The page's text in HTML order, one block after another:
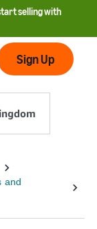
selling with
Sign Up